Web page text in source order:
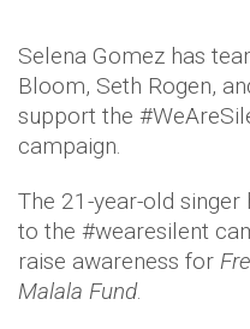
Selena Gomez has
Bloom, Seth Rogen,
support the
campaign.
The 21-year-old
to the #wearesilent
raise awareness for
Malala Fund.